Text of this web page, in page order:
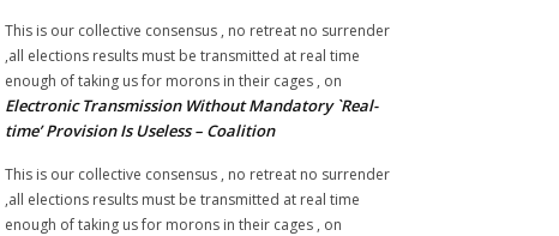
This is our collective consensus , no retreat no surrender
,all elections results must be transmitted at real time
enough of taking us for morons in their cages , on
Electronic Transmission Without Mandatory `Real-
time’ Provision Is Useless – Coalition
This is our collective consensus , no retreat no surrender
,all elections results must be transmitted at real time
enough of taking us for morons in their cages , on